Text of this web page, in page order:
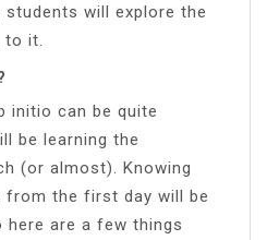
students will explore the
it.
initio can be quite
be learning the
(or almost). Knowing
from the first day will be
here are a few things